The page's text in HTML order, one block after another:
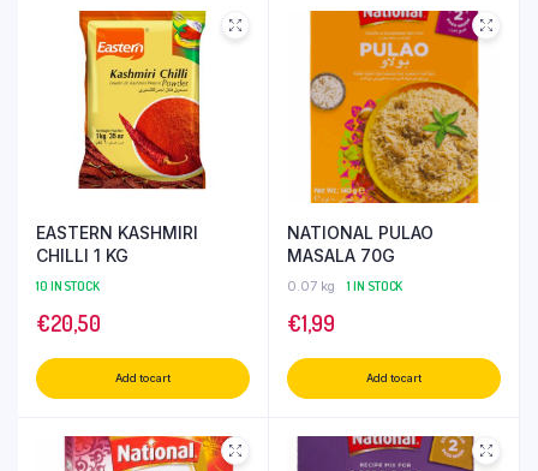
EASTERN KASHMIRI
CHILLI 1 KG
10 IN STOCK
€20,50
Add to cart
NATIONAL PULAO
MASALA 70G
0.07 kg 1 IN STOCK
€1,99
Add to cart